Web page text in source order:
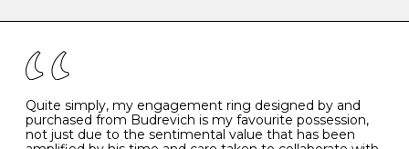
the simple rules below will help maintain the condition
- Avoiding contact with household chemicals, including
perfume, hairspray, cosmetics and lotion, and exposure
to intense heat sources extreme temperatures
- Always remove your jewellery when you go swimming
- Gold jewellery is very sensitive to household bleach,
which may cause the precious metal to discolour, erode
K 50 16.0 -
- 51 16.3 -
Quite simply, my engagement ring designed by and
purchased from Budrevich is my favourite possession,
not just due to the sentimental value that has been